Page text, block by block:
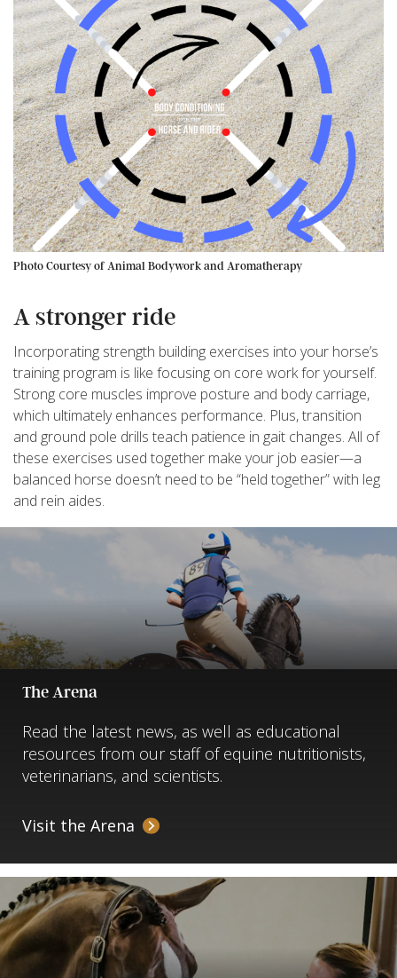
Photo Courtesy of Animal Bodywork and Aromatherapy
A stronger ride
Incorporating strength building exercises into your horse’s
training program is like focusing on core work for yourself.
Strong core muscles improve posture and body carriage,
which ultimately enhances performance. Plus, transition
and ground pole drills teach patience in gait changes. All of
these exercises used together make your job easier—a
balanced horse doesn’t need to be “held together” with leg
and rein aides.
The Arena
Read the latest news, as well as educational
resources from our staff of equine nutritionists,
veterinarians, and scientists.
Visit the Arena